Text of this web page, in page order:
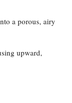
a porous, airy
upward,